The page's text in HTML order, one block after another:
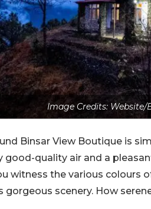
Image Credits:
Binsar View Boutique is
good-quality air and a
witness the various colours
scenery. How